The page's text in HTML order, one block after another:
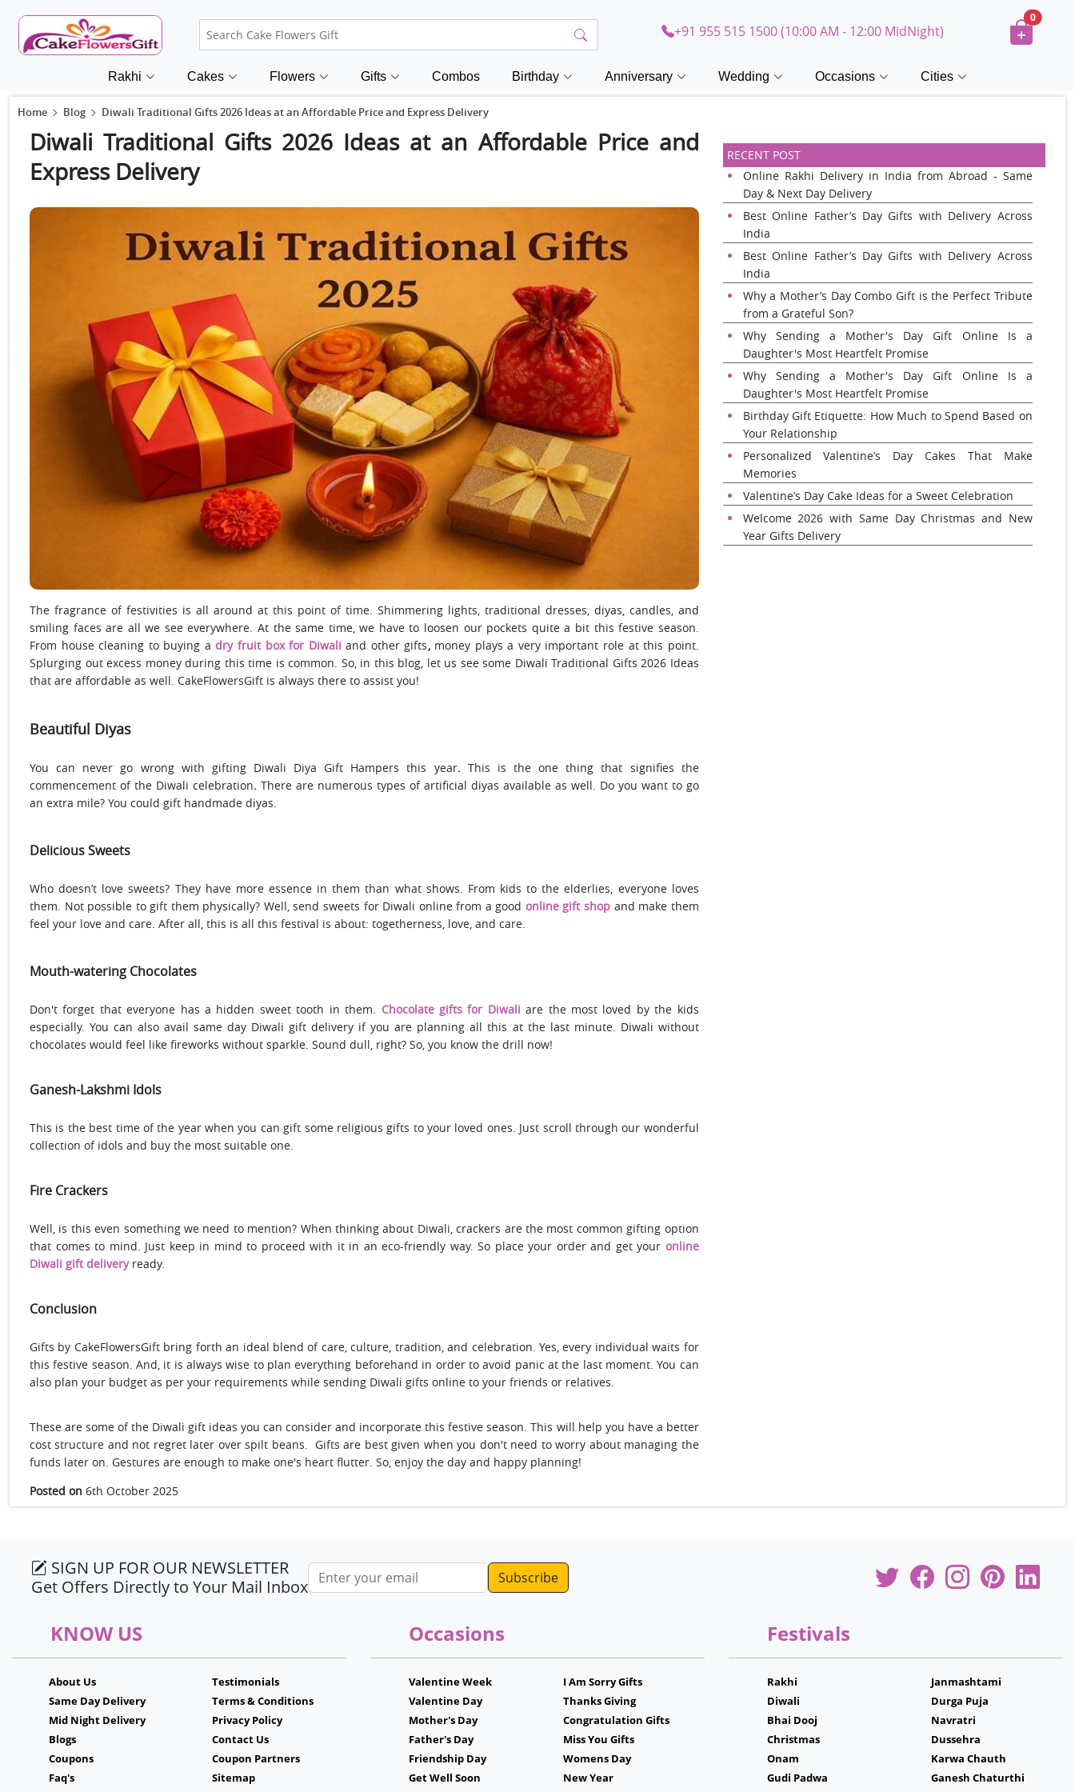
+91 955 515 1500 (10:00 AM - 12:00 MidNight)
0
Rakhi Cakes Flowers Gifts Combos Birthday Anniversary Wedding Occasions Cities
Home Blog Diwali Traditional Gifts 2026 Ideas at an Affordable Price and Express Delivery
Diwali Traditional Gifts 2026 Ideas at an Affordable Price and
Express Delivery
The fragrance of festivities is all around at this point of time. Shimmering lights, traditional dresses, diyas, candles, and
smiling faces are all we see everywhere. At the same time, we have to loosen our pockets quite a bit this festive season.
From house cleaning to buying adry fruit box for Diwali and other gifts,money plays a very important role at this point.
Splurging out excess money during this time is common. So, in this blog, let us see some Diwali Traditional Gifts 2026 Ideas
that are affordable as well. CakeFlowersGift is always there to assist you!
Beautiful Diyas
You can never go wrong with gifting Diwali Diya Gift Hampers this year. This is the one thing that signifies the
commencement of the Diwali celebration. There are numerous types of artificial diyas available as well. Do you want to go
an extra mile? You could gift handmade diyas.
Delicious Sweets
Who doesn’t love sweets? They have more essence in them than what shows. From kids to the elderlies, everyone loves
them. Not possible to gift them physically? Well, send sweets for Diwali online from a good online gift shop and make them
feel your love and care. After all, this is all this festival is about: togetherness, love, and care.
Mouth-watering Chocolates
Don't forget that everyone has a hidden sweet tooth in them. Chocolate gifts for Diwali are the most loved by the kids
especially. You can also avail same day Diwali gift delivery if you are planning all this at the last minute. Diwali without
chocolates would feel like fireworks without sparkle. Sound dull, right? So, you know the drill now!
Ganesh-Lakshmi Idols
This is the best time of the year when you can gift some religious gifts to your loved ones. Just scroll through our wonderful
collection of idols and buy the most suitable one.
Fire Crackers
Well, is this even something we need to mention? When thinking about Diwali, crackers are the most common gifting option
that comes to mind. Just keep in mind to proceed with it in an eco-friendly way. So place your order and get your online
Diwali gift delivery ready.
Conclusion
Gifts by CakeFlowersGift bring forth an ideal blend of care, culture, tradition, and celebration. Yes, every individual waits for
this festive season. And, it is always wise to plan everything beforehand in order to avoid panic at the last moment. You can
also plan your budget as per your requirements while sending Diwali gifts online to your friends or relatives.
These are some of the Diwali gift ideas you can consider and incorporate this festive season. This will help you have a better
cost structure and not regret later over spilt beans. Gifts are best given when you don't need to worry about managing the
funds later on. Gestures are enough to make one's heart flutter. So, enjoy the day and happy planning!
Posted on 6th October 2025
RECENT POST
Online Rakhi Delivery in India from Abroad - Same
Day & Next Day Delivery
Best Online Father’s Day Gifts with Delivery Across
India
Best Online Father’s Day Gifts with Delivery Across
India
Why a Mother’s Day Combo Gift is the Perfect Tribute
from a Grateful Son?
Why Sending a Mother's Day Gift Online Is a
Daughter's Most Heartfelt Promise
Why Sending a Mother's Day Gift Online Is a
Daughter's Most Heartfelt Promise
Birthday Gift Etiquette: How Much to Spend Based on
Your Relationship
Personalized Valentine’s Day Cakes That Make
Memories
Valentine’s Day Cake Ideas for a Sweet Celebration
Welcome 2026 with Same Day Christmas and New
Year Gifts Delivery
SIGN UP FOR OUR NEWSLETTER
Get Offers Directly to Your Mail Inbox
Email address
KNOW US
About Us
Same Day Delivery
Mid Night Delivery
Blogs
Coupons
Faq's
Testimonials
Terms & Conditions
Privacy Policy
Contact Us
Coupon Partners
Sitemap
Occasions
Valentine Week
Valentine Day
Mother's Day
Father's Day
Friendship Day
Get Well Soon
I Am Sorry Gifts
Thanks Giving
Congratulation Gifts
Miss You Gifts
Womens Day
New Year
Festivals
Rakhi
Diwali
Bhai Dooj
Christmas
Onam
Gudi Padwa
Janmashtami
Durga Puja
Navratri
Dussehra
Karwa Chauth
Ganesh Chaturthi